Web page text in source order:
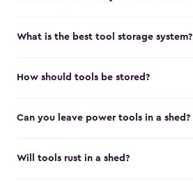
What is the best tool storage system?
How should tools be stored?
Can you leave power tools in a shed?
Will tools rust in a shed?